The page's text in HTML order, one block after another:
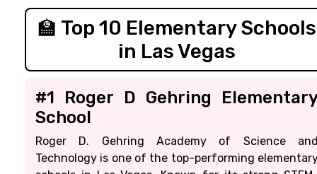
🏫 Top 10 Elementary Schools
in Las Vegas
#1 Roger D Gehring
School
Roger D. Gehring Academy of Science
Technology is one of the top-performing